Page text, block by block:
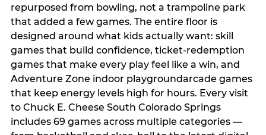
repurposed from bowling, not a trampoline park
that added a few games. The entire floor is
designed around what kids actually want: skill
games that build confidence, ticket-redemption
games that make every play feel like a win, and
Adventure Zone indoor playgroundarcade games
that keep energy levels high for hours. Every visit
to Chuck E. Cheese South Colorado Springs
includes 69 games across multiple categories —